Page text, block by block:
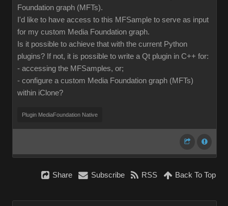
Foundation graph (MFTs).
I'd like to have access to this MFSample to serve as input
for my custom Media Foundation graph.
Is it possible to achieve that with the current Python
plugins? If not, it is possible to write a Qt plugin in C++ for:
- accessing the MFSamples, or;
- configure a custom Media Foundation graph (MFTs)
within iClone?
Plugin MediaFoundation Native
Share Subscribe RSS Back To Top